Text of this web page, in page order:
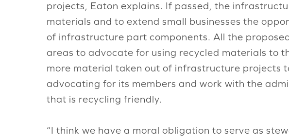
projects, Eaton explains. If passed, the
materials and to extend small businesses the
of infrastructure part components. All the
areas to advocate for using recycled materials to
more material taken out of infrastructure projects
advocating for its members and work with the
that is recycling friendly.
“I think we have a moral obligation to serve as